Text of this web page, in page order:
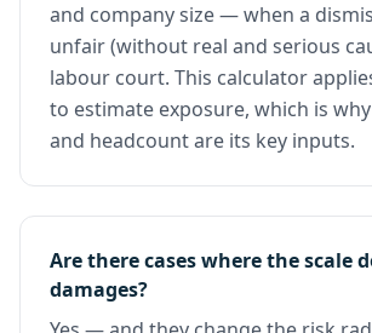
and company size — when a
unfair (without real and serious
labour court. This calculator
to estimate exposure, which is
and headcount are its key inputs.
Are there cases where the scale
damages?